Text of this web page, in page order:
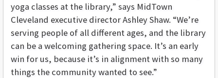
yoga classes at the library,” says MidTown
Cleveland executive director Ashley Shaw. “We’re
serving people of all different ages, and the library
can be a welcoming gathering space. It’s an early
win for us, because it’s in alignment with so many
things the community wanted to see.”